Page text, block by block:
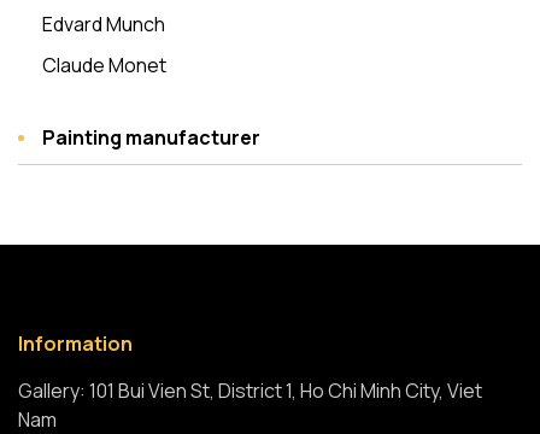
Edvard Munch
Claude Monet
Painting manufacturer
Information
Gallery: 101 Bui Vien St, District 1, Ho Chi Minh City, Viet
Nam